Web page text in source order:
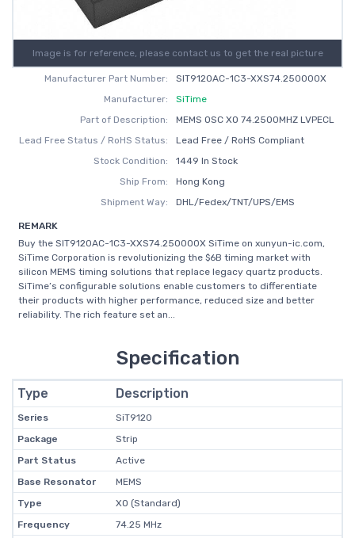
Image is for reference, please contact us to get the real picture
Manufacturer Part Number:
SIT9120AC-1C3-XXS74.250000X
Manufacturer:
SiTime
Part of Description:
MEMS OSC XO 74.2500MHZ LVPECL
Lead Free Status / RoHS Status:
Lead Free / RoHS Compliant
Stock Condition:
1449 In Stock
Ship From:
Hong Kong
Shipment Way:
DHL/Fedex/TNT/UPS/EMS
REMARK
Buy the SIT9120AC-1C3-XXS74.250000X SiTime on xunyun-ic.com,
SiTime Corporation is revolutionizing the $6B timing market with
silicon MEMS timing solutions that replace legacy quartz products.
SiTime’s configurable solutions enable customers to differentiate
their products with higher performance, reduced size and better
reliability. The rich feature set an...
Specification
Type Description
Series
SiT9120
Package
Strip
Part Status
Active
Base Resonator
MEMS
Type
XO (Standard)
Frequency
74.25 MHz